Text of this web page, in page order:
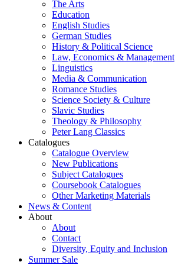
The Arts
Education
English Studies
German Studies
History & Political Science
Law, Economics & Management
Linguistics
Media & Communication
Romance Studies
Science Society & Culture
Slavic Studies
Theology & Philosophy
Peter Lang Classics
Catalogues
Catalogue Overview
New Publications
Subject Catalogues
Coursebook Catalogues
Other Marketing Materials
News & Content
About
About
Contact
Diversity, Equity and Inclusion
Summer Sale